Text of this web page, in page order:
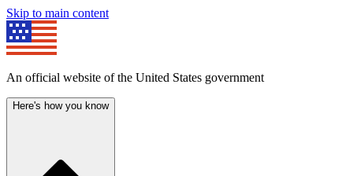
Skip to main content
An official website of the United States government
Here's how you know